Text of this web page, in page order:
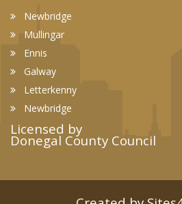
Newbridge
Mullingar
Ennis
Galway
Letterkenny
Newbridge
Licensed by
Donegal County Council